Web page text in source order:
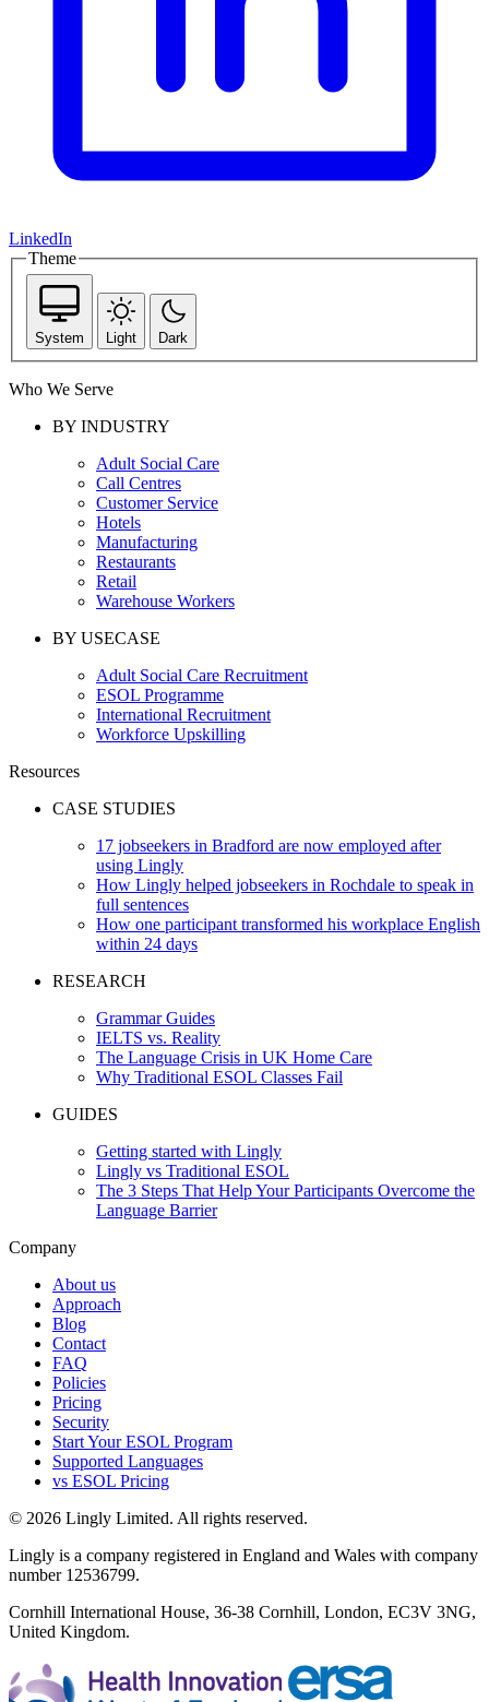
LinkedIn
Theme
System Light Dark
Who We Serve
BY INDUSTRY
Adult Social Care
Call Centres
Customer Service
Hotels
Manufacturing
Restaurants
Retail
Warehouse Workers
BY USECASE
Adult Social Care Recruitment
ESOL Programme
International Recruitment
Workforce Upskilling
Resources
CASE STUDIES
17 jobseekers in Bradford are now employed after
using Lingly
How Lingly helped jobseekers in Rochdale to speak in
full sentences
How one participant transformed his workplace English
within 24 days
RESEARCH
Grammar Guides
IELTS vs. Reality
The Language Crisis in UK Home Care
Why Traditional ESOL Classes Fail
GUIDES
Getting started with Lingly
Lingly vs Traditional ESOL
The 3 Steps That Help Your Participants Overcome the
Language Barrier
Company
About us
Approach
Blog
Contact
FAQ
Policies
Pricing
Security
Start Your ESOL Program
Supported Languages
vs ESOL Pricing
© 2026 Lingly Limited. All rights reserved.
Lingly is a company registered in England and Wales with company
number 12536799.
Cornhill International House, 36-38 Cornhill, London, EC3V 3NG,
United Kingdom.